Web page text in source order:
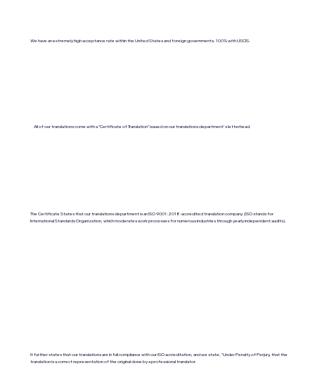
We have an extremely high acceptance rate within the United States and foreign governments. 100% with USCIS.
All of our translations come with a "Certificate of Translation" issued on our translations department's letterhead.
The Certificate States that our translations department is an ISO 9001:2018-accredited translation company. (ISO stands for
International Standards Organization, which moderates work processes for numerous industries through yearly independent audits).
It further states that our translations are in full compliance with our ISO accreditation, and we state, "Under Penalty of Perjury, that the
translation is a correct representation of the original done by a professional translator.